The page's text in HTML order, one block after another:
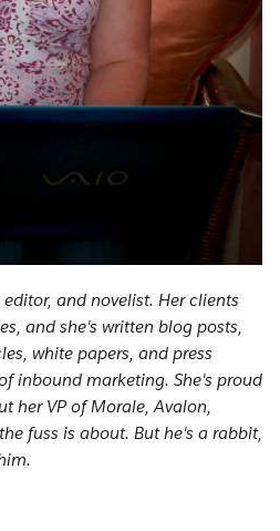
editor, and novelist. Her clients
and she's written blog posts,
white papers, and press
inbound marketing. She's proud
her VP of Morale, Avalon,
fuss is about. But he's a rabbit,